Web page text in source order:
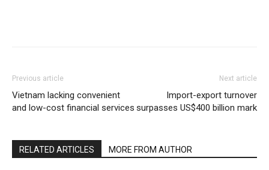
Previous article
Vietnam lacking convenient
and low-cost financial services
Next article
Import-export turnover
surpasses US$400 billion mark
RELATED ARTICLES MORE FROM AUTHOR